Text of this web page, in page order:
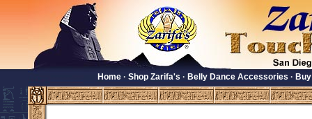
Home· Shop Zarifa's · Belly Dance Accessories ·